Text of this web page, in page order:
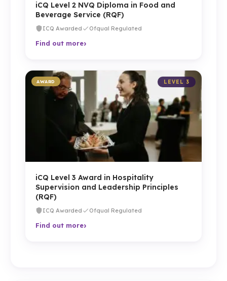
iCQ Level 2 NVQ Diploma in Food and
Beverage Service (RQF)
ICQ Awarded Ofqual Regulated
Find out more›
LEVEL 3
AWARD
iCQ Level 3 Award in Hospitality
Supervision and Leadership Principles
(RQF)
ICQ Awarded Ofqual Regulated
Find out more›